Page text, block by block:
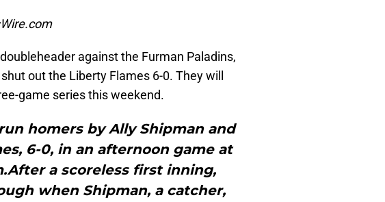
against the Furman Paladins,
out the Liberty Flames 6-0. They will
game series this weekend.
homers by Ally Shipman and
6-0, in an afternoon game at
a scoreless first inning,
when Shipman, a catcher,